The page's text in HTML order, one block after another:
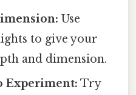
Use
to give your
and dimension.
Experiment: Try